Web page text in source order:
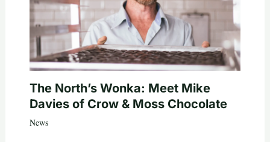
The North’s Wonka: Meet Mike
Davies of Crow & Moss Chocolate
News